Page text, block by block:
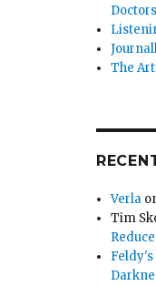
Doctors
The
Verla
Tim
Feldy's